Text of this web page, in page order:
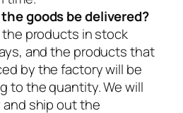
goods be delivered?
products in stock
and the products that
by the factory will be
to the quantity. We will
ship out the